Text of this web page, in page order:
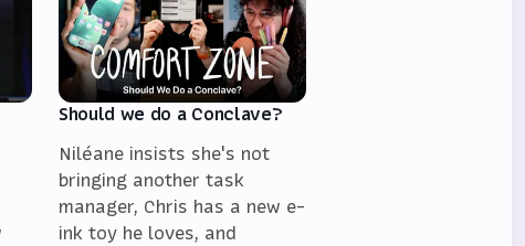
Should we do a Conclave?
Niléane insists she's not
bringing another task
manager, Chris has a new e-
ink toy he loves, and